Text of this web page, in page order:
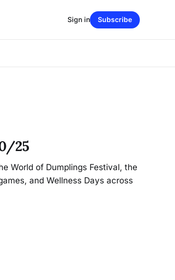
Sign in Subscribe
25
World of Dumplings Festival, the
and Wellness Days across